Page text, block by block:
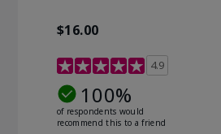
$16.00
4.8 out of 5 Customer Rating
4.9
100%
of respondents would
recommend this to a friend